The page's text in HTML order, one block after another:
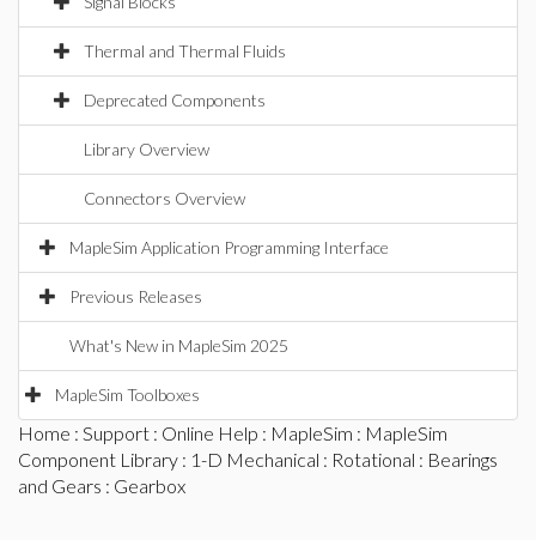
Thermal and Thermal Fluids
Deprecated Components
Library Overview
Connectors Overview
MapleSim Application Programming Interface
Previous Releases
What's New in MapleSim 2025
MapleSim Toolboxes
Home : Support : Online Help : MapleSim : MapleSim
Component Library : 1-D Mechanical : Rotational : Bearings
and Gears : Gearbox